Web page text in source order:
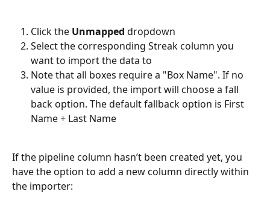
Click the Unmapped dropdown
Select the corresponding Streak column you
want to import the data to
Note that all boxes require a "Box Name". If no
value is provided, the import will choose a fall
back option. The default fallback option is First
Name + Last Name
If the pipeline column hasn’t been created yet, you
have the option to add a new column directly within
the importer: